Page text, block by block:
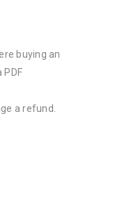
buying an
a refund.